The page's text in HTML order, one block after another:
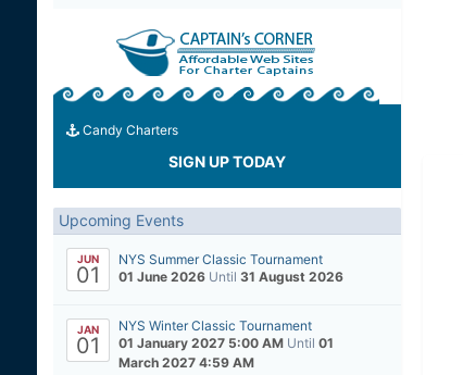
Candy Charters
SIGN UP TODAY
Upcoming Events
JUN
01
NYS Summer Classic Tournament
01 June 2026 Until 31 August 2026
JAN
01
NYS Winter Classic Tournament
01 January 2027 5:00 AM Until 01
March 2027 4:59 AM